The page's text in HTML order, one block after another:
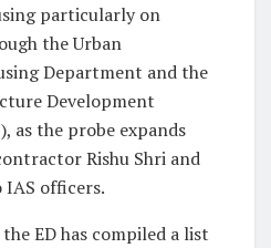
particularly on
the Urban
Department and the
Development
as the probe expands
Rishu Shri and
officers.
ED has compiled a list